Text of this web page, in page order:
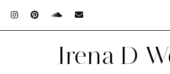
Irena D